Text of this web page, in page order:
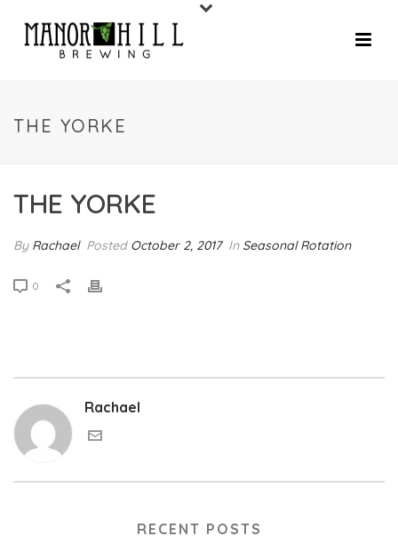
THE YORKE
THE YORKE
By Rachael Posted October 2, 2017 In Seasonal Rotation
0
Rachael
RECENT POSTS